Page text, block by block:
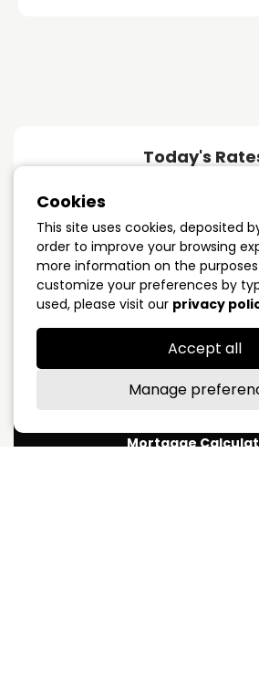
Today's
1 year term
3 years term
5 years closed
*Subject to change without notice
Mortgage
Cookies
This site uses cookies, deposited
order to improve your browsing
more information on the
customize your preferences by
used, please visit our privacy
Accept all
Manage